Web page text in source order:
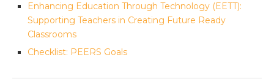
Enhancing Education Through Technology (EETT):
Supporting Teachers in Creating Future Ready
Classrooms
Checklist: PEERS Goals